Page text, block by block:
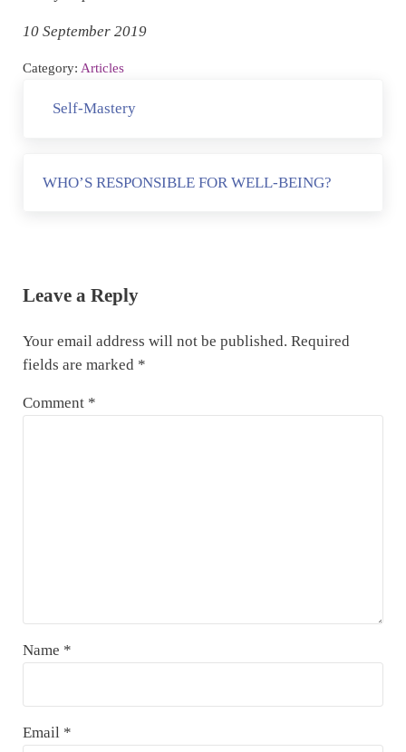
10 September 2019
Category: Articles
Self-Mastery
WHO’S RESPONSIBLE FOR WELL-BEING?
Leave a Reply
Your email address will not be published. Required
fields are marked *
Comment *
Name *
Email *